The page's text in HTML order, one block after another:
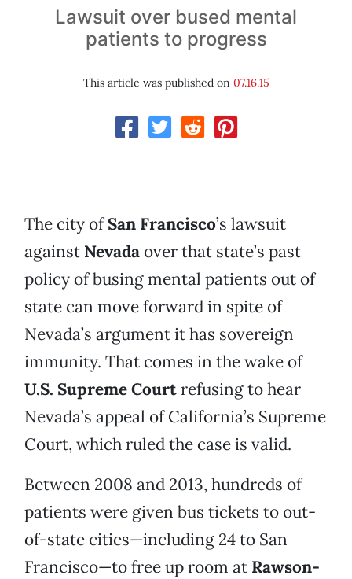
Lawsuit over bused mental
patients to progress
This article was published on 07.16.15
The city ofSan Francisco’s lawsuit
against Nevada over that state’s past
policy of busing mental patients out of
state can move forward in spite of
Nevada’s argument it has sovereign
immunity. That comes in the wake of
U.S. Supreme Courtrefusing to hear
Nevada’s appeal of California’s Supreme
Court, which ruled the case is valid.
Between 2008 and 2013, hundreds of
patients were given bus tickets to out-
of-state cities—including 24 to San
Francisco—to free up room at Rawson-